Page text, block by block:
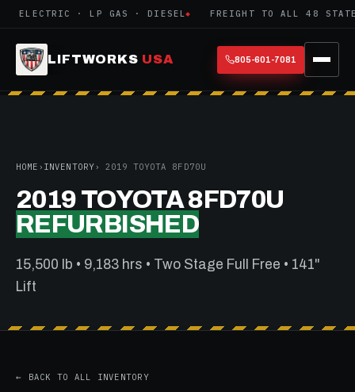
ELECTRIC · LP GAS · DIESEL FREIGHT TO ALL 48 STATES
LIFTWORKS USA 805-601-7081
HOME › INVENTORY› 2019 TOYOTA 8FD70U
2019 TOYOTA 8FD70U
REFURBISHED
15,500 lb • 9,183 hrs • Two Stage Full Free • 141"
Lift
← BACK TO ALL INVENTORY